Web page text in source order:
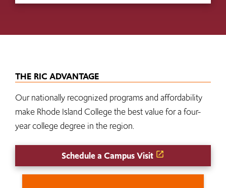
THE RIC ADVANTAGE
Our nationally recognized programs and affordability
make Rhode Island College the best value for a four-
year college degree in the region.
Schedule a Campus Visit